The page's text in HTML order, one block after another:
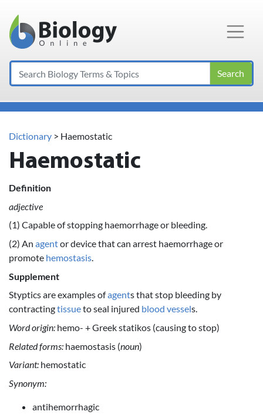
Main Navigation
Search
Dictionary > Haemostatic
Haemostatic
Definition
adjective
(1) Capable of stopping haemorrhage or bleeding.
(2) An agentor device that can arrest haemorrhage or
promote hemostasis.
Supplement
Styptics are examples ofagents that stop bleeding by
contractingtissueto seal injured blood vessels.
Word origin: hemo- + Greek statikos (causing to stop)
Related forms: haemostasis (noun)
Variant: hemostatic
Synonym:
antihemorrhagic